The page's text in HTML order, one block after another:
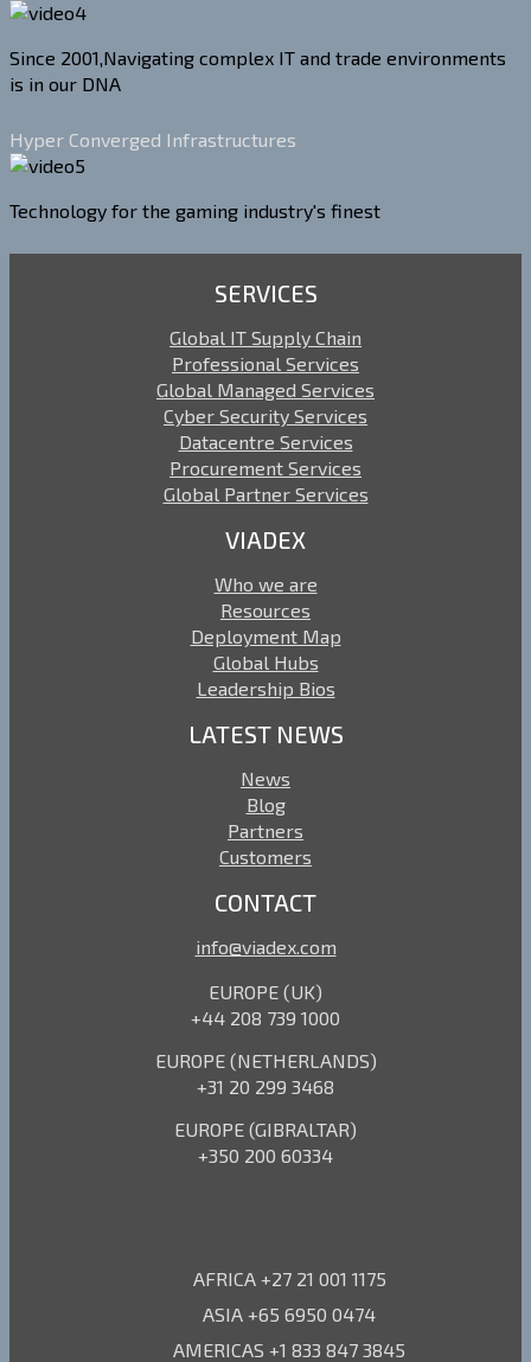
Since 2001,Navigating complex IT and trade environments
is in our DNA
Hyper Converged Infrastructures
Technology for the gaming industry's finest
SERVICES
Global IT Supply Chain
Professional Services
Global Managed Services
Cyber Security Services
Datacentre Services
Procurement Services
Global Partner Services
VIADEX
Who we are
Resources
Deployment Map
Global Hubs
Leadership Bios
LATEST NEWS
News
Blog
Partners
Customers
CONTACT
info@viadex.com
EUROPE (UK)
+44 208 739 1000
EUROPE (NETHERLANDS)
+31 20 299 3468
EUROPE (GIBRALTAR)
+350 200 60334
AFRICA +27 21 001 1175
ASIA +65 6950 0474
AMERICAS +1 833 847 3845